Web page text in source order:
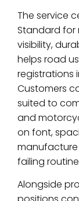
The service
Standard for
visibility,
helps road
registrations
Customers
suited to
and
on font,
manufacture
failing
Alongside